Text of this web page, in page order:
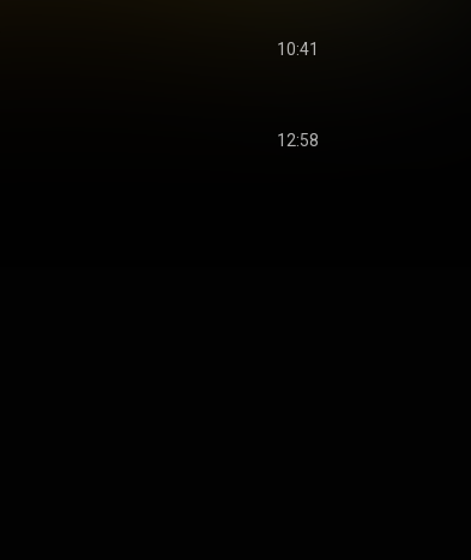
10:41
12:58